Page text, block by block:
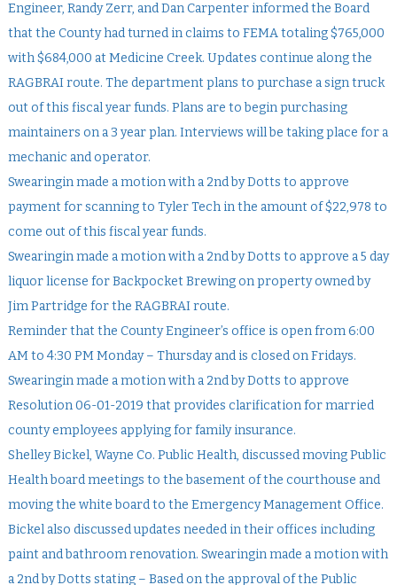
Engineer, Randy Zerr, and Dan Carpenter informed the Board
that the County had turned in claims to FEMA totaling $765,000
with $684,000 at Medicine Creek. Updates continue along the
RAGBRAI route. The department plans to purchase a sign truck
out of this fiscal year funds. Plans are to begin purchasing
maintainers on a 3 year plan. Interviews will be taking place for a
mechanic and operator.
Swearingin made a motion with a 2nd by Dotts to approve
payment for scanning to Tyler Tech in the amount of $22,978 to
come out of this fiscal year funds.
Swearingin made a motion with a 2nd by Dotts to approve a 5 day
liquor license for Backpocket Brewing on property owned by
Jim Partridge for the RAGBRAI route.
Reminder that the County Engineer’s office is open from 6:00
AM to 4:30 PM Monday – Thursday and is closed on Fridays.
Swearingin made a motion with a 2nd by Dotts to approve
Resolution 06-01-2019 that provides clarification for married
county employees applying for family insurance.
Shelley Bickel, Wayne Co. Public Health, discussed moving Public
Health board meetings to the basement of the courthouse and
moving the white board to the Emergency Management Office.
Bickel also discussed updates needed in their offices including
paint and bathroom renovation. Swearingin made a motion with
a 2nd by Dotts stating – Based on the approval of the Public